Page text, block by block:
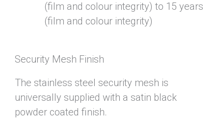
(film and colour integrity) to 15 years
(film and colour integrity)
Security Mesh Finish
The stainless steel security mesh is
universally supplied with a satin black
powder coated finish.